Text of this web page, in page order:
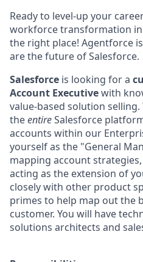
Ready to level-up your
workforce transformation in
the right place! Agentforce
are the future of Salesforce.
Salesforce is looking for a
Account Executivewith
value-based solution selling.
theentireSalesforce
accounts within our
yourself as the "General
mapping account
acting as the extension of
closely with other product
primes to help map out the
customer. You will have
solutions architects and